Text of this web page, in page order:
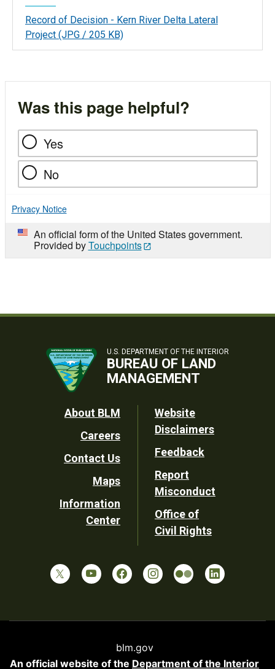
Record of Decision - Kern River Delta Lateral
Project (JPG / 205 KB)
Was this page helpful?
Yes
No
Privacy Notice
An official form of the United States government.
Provided byTouchpoints
U.S. DEPARTMENT OF THE INTERIOR
BUREAU OF LAND
MANAGEMENT
Footer
Utility
About BLM
Careers
Contact Us
Maps
Information
Center
Website
Disclaimers
Feedback
Report
Misconduct
Office of
Civil Rights
blm.gov
An official website of the Department of the Interior